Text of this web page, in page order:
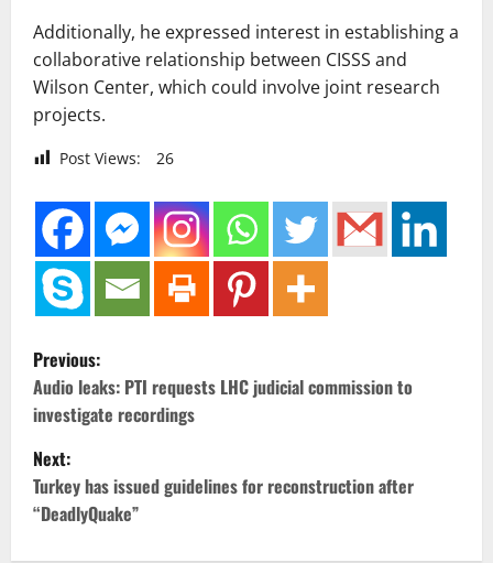
Additionally, he expressed interest in establishing a
collaborative relationship between CISSS and
Wilson Center, which could involve joint research
projects.
Post Views: 26
P
o
s
t
n
Previous:
Audio leaks: PTI requests LHC judicial commission to
investigate recordings
Next:
Turkey has issued guidelines for reconstruction after
“DeadlyQuake”